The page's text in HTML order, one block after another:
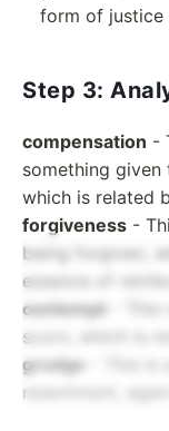
form of justice
Step 3:
compensation -
something
which is related
forgiveness -
being forgiven,
essence of
contempt
- This
scorn, which is
grudge
resentment,